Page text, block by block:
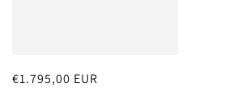
Regular
€1.795,00 EUR